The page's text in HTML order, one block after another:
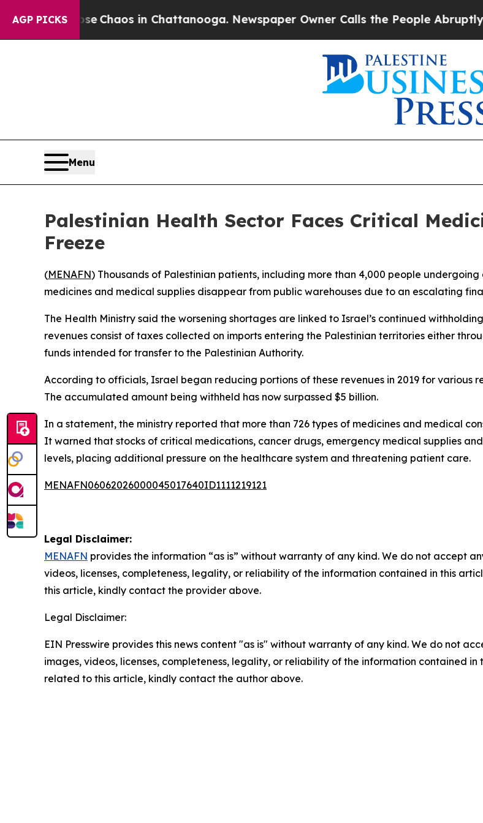
AGP PICKS
Collapse Chaos in Chattanooga. Newspaper Owner Calls the People Abruptly
Menu
Palestinian Health Sector Faces Critical
Freeze
(MENAFN) Thousands of Palestinian patients, including more than 4,000 people
medicines and medical supplies disappear from public warehouses due to an escalating
The Health Ministry said the worsening shortages are linked to Israel’s continued
revenues consist of taxes collected on imports entering the Palestinian territories either
funds intended for transfer to the Palestinian Authority.
According to officials, Israel began reducing portions of these revenues in 2019 for various
The accumulated amount being withheld has now surpassed $5 billion.
In a statement, the ministry reported that more than 726 types of medicines and medical
It warned that stocks of critical medications, cancer drugs, emergency medical supplies
levels, placing additional pressure on the healthcare system and threatening patient care.
MENAFN06062026000045017640ID1111219121
Legal Disclaimer:
MENAFN provides the information “as is” without warranty of any kind. We do not accept
videos, licenses, completeness, legality, or reliability of the information contained in this
this article, kindly contact the provider above.
Legal Disclaimer:
EIN Presswire provides this news content "as is" without warranty of any kind. We do not
images, videos, licenses, completeness, legality, or reliability of the information contained
related to this article, kindly contact the author above.